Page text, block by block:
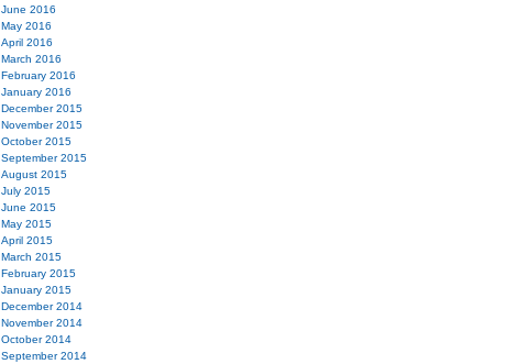
June 2016
May 2016
April 2016
March 2016
February 2016
January 2016
December 2015
November 2015
October 2015
September 2015
August 2015
July 2015
June 2015
May 2015
April 2015
March 2015
February 2015
January 2015
December 2014
November 2014
October 2014
September 2014